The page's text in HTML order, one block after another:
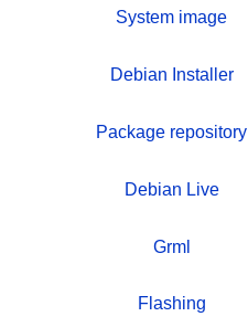
System image
Debian Installer
Package repository
Debian Live
Grml
Flashing